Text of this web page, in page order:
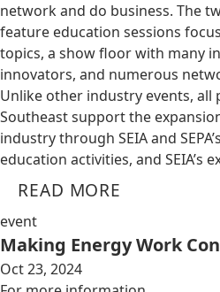
network and do business. The
feature education sessions
topics, a show floor with many
innovators, and numerous
Unlike other industry events, all
Southeast support the
industry through SEIA and
education activities, and SEIA’s
READ MORE
event
Making Energy Work
Oct 23, 2024